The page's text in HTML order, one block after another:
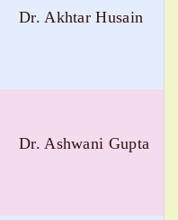
Dr. Akhtar Husain
Dr. Ashwani Gupta